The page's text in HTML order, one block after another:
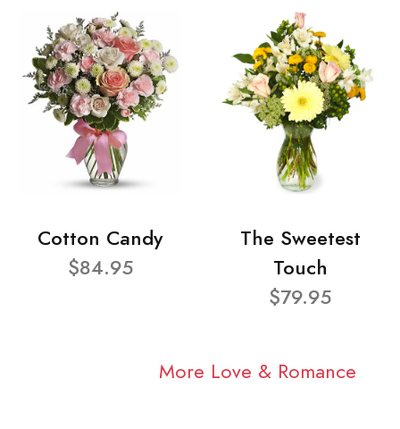
Cotton Candy
$84.95
The Sweetest
Touch
$79.95
More Love & Romance